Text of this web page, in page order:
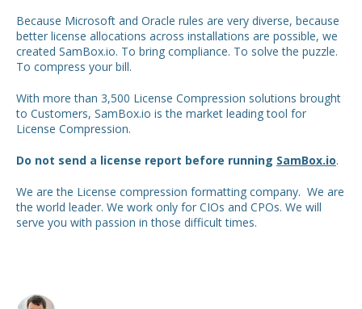
Because Microsoft and Oracle rules are very diverse, because
better license allocations across installations are possible, we
created SamBox.io. To bring compliance. To solve the puzzle.
To compress your bill.
With more than 3,500 License Compression solutions brought
to Customers, SamBox.io is the market leading tool for
License Compression.
Do not send a license report before running SamBox.io.
We are the License compression formatting company. We are
the world leader. We work only for CIOs and CPOs. We will
serve you with passion in those difficult times.